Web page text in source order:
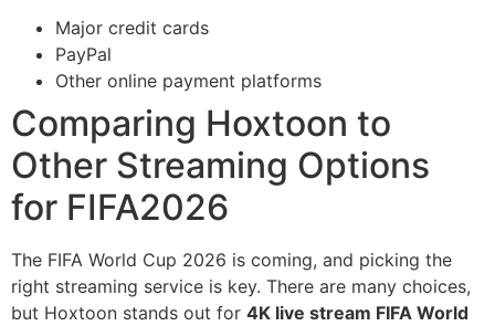
Major credit cards
PayPal
Other online payment platforms
Comparing Hoxtoon to
Other Streaming Options
for FIFA2026
The FIFA World Cup 2026 is coming, and picking the
right streaming service is key. There are many choices,
but Hoxtoon stands out for 4K live stream FIFA World